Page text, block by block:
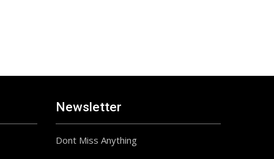
Newsletter
Dont Miss Anything